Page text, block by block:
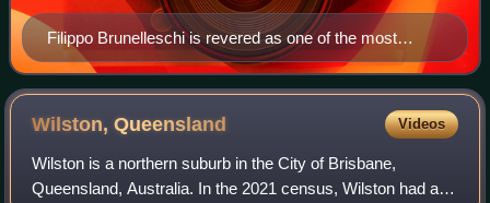
Filippo Brunelleschi is revered as one of the most
inventive and gifted architects in history.
Wilston,Queensland Videos
Wilston is a northern suburb in the City of Brisbane,
Queensland, Australia. In the 2021 census, Wilston had a